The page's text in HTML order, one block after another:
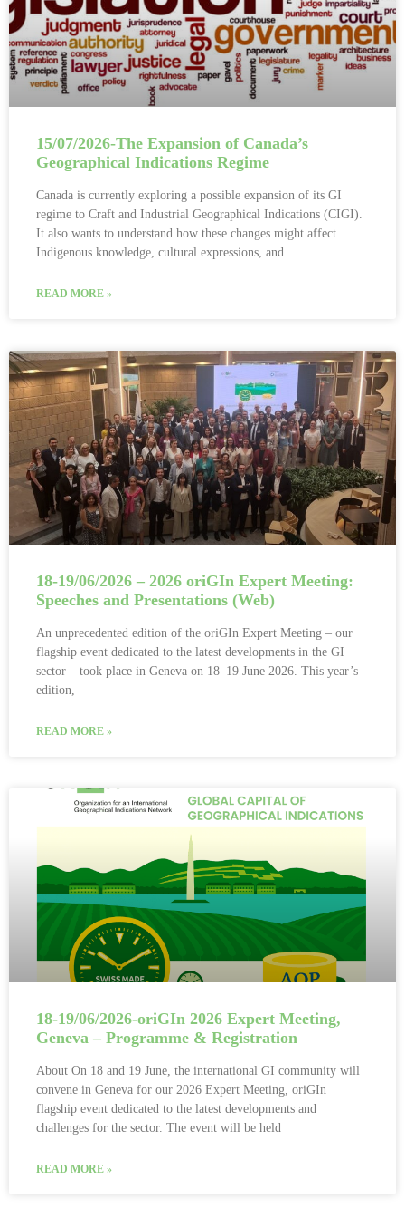
15/07/2026-The Expansion of Canada’s
Geographical Indications Regime
Canada is currently exploring a possible expansion of its GI
regime to Craft and Industrial Geographical Indications (CIGI).
It also wants to understand how these changes might affect
Indigenous knowledge, cultural expressions, and
READ MORE »
18-19/06/2026 – 2026 oriGIn Expert Meeting:
Speeches and Presentations (Web)
An unprecedented edition of the oriGIn Expert Meeting – our
flagship event dedicated to the latest developments in the GI
sector – took place in Geneva on 18–19 June 2026. This year’s
edition,
READ MORE »
18-19/06/2026-oriGIn 2026 Expert Meeting,
Geneva – Programme & Registration
About On 18 and 19 June, the international GI community will
convene in Geneva for our 2026 Expert Meeting, oriGIn
flagship event dedicated to the latest developments and
challenges for the sector. The event will be held
READ MORE »